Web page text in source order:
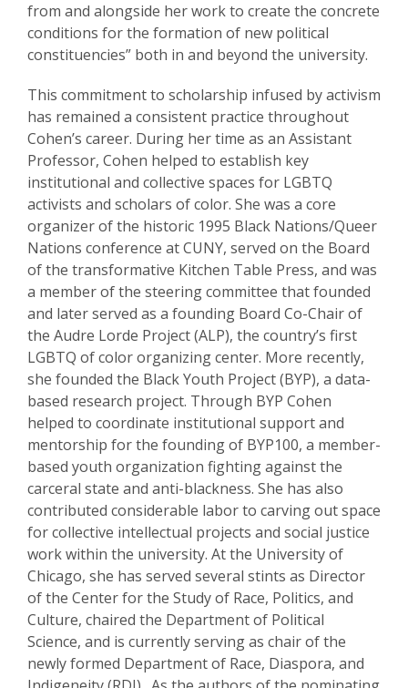
from and alongside her work to create the concrete
conditions for the formation of new political
constituencies” both in and beyond the university.
This commitment to scholarship infused by activism
has remained a consistent practice throughout
Cohen’s career. During her time as an Assistant
Professor, Cohen helped to establish key
institutional and collective spaces for LGBTQ
activists and scholars of color. She was a core
organizer of the historic 1995 Black Nations/Queer
Nations conference at CUNY, served on the Board
of the transformative Kitchen Table Press, and was
a member of the steering committee that founded
and later served as a founding Board Co-Chair of
the Audre Lorde Project (ALP), the country’s first
LGBTQ of color organizing center. More recently,
she founded the Black Youth Project (BYP), a data-
based research project. Through BYP Cohen
helped to coordinate institutional support and
mentorship for the founding of BYP100, a member-
based youth organization fighting against the
carceral state and anti-blackness. She has also
contributed considerable labor to carving out space
for collective intellectual projects and social justice
work within the university. At the University of
Chicago, she has served several stints as Director
of the Center for the Study of Race, Politics, and
Culture, chaired the Department of Political
Science, and is currently serving as chair of the
newly formed Department of Race, Diaspora, and